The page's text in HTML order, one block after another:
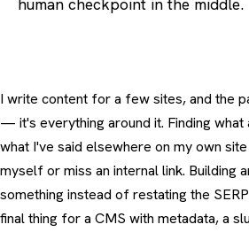
I write content for a few sites, and the
— it's everything around it. Finding what
what I've said elsewhere on my own
myself or miss an internal link. Building
something instead of restating the
final thing for a CMS with metadata, a